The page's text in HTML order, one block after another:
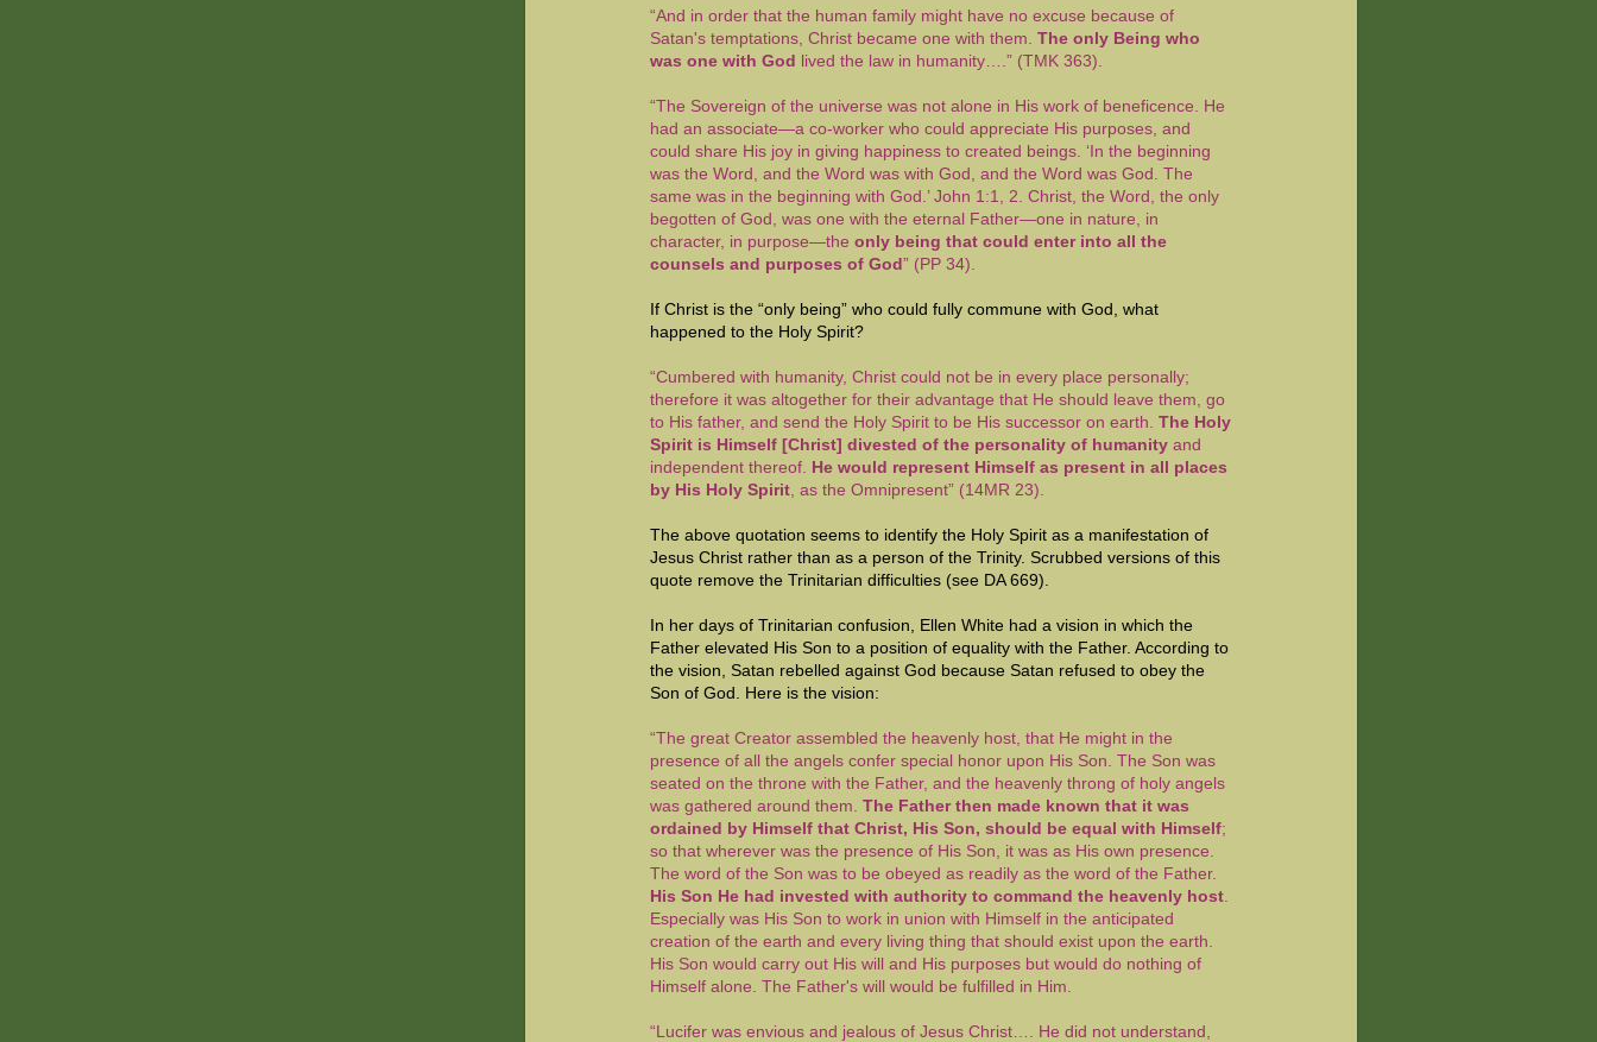
“And in order that the human family might have no excuse because of
Satan's temptations, Christ became one with them. The only Being who
was one with God lived the law in humanity….” (TMK 363).
“The Sovereign of the universe was not alone in His work of beneficence. He
had an associate—a co-worker who could appreciate His purposes, and
could share His joy in giving happiness to created beings. ‘In the beginning
was the Word, and the Word was with God, and the Word was God. The
same was in the beginning with God.’ John 1:1, 2. Christ, the Word, the only
begotten of God, was one with the eternal Father—one in nature, in
character, in purpose—the only being that could enter into all the
counsels and purposes of God” (PP 34).
If Christ is the “only being” who could fully commune with God, what
happened to the Holy Spirit?
“Cumbered with humanity, Christ could not be in every place personally;
therefore it was altogether for their advantage that He should leave them, go
to His father, and send the Holy Spirit to be His successor on earth. The Holy
Spirit is Himself [Christ] divested of the personality of humanity and
independent thereof. He would represent Himself as present in all places
by His Holy Spirit , as the Omnipresent” (14MR 23).
The above quotation seems to identify the Holy Spirit as a manifestation of
Jesus Christ rather than as a person of the Trinity. Scrubbed versions of this
quote remove the Trinitarian difficulties (see DA 669).
In her days of Trinitarian confusion, Ellen White had a vision in which the
Father elevated His Son to a position of equality with the Father. According to
the vision, Satan rebelled against God because Satan refused to obey the
Son of God. Here is the vision:
“The great Creator assembled the heavenly host, that He might in the
presence of all the angels confer special honor upon His Son. The Son was
seated on the throne with the Father, and the heavenly throng of holy angels
was gathered around them. The Father then made known that it was
ordained by Himself that Christ, His Son, should be equal with Himself;
so that wherever was the presence of His Son, it was as His own presence.
The word of the Son was to be obeyed as readily as the word of the Father.
His Son He had invested with authority to command the heavenly host
Especially was His Son to work in union with Himself in the anticipated
creation of the earth and every living thing that should exist upon the earth.
His Son would carry out His will and His purposes but would do nothing of
Himself alone. The Father's will would be fulfilled in Him.
“Lucifer was envious and jealous of Jesus Christ…. He did not understand,